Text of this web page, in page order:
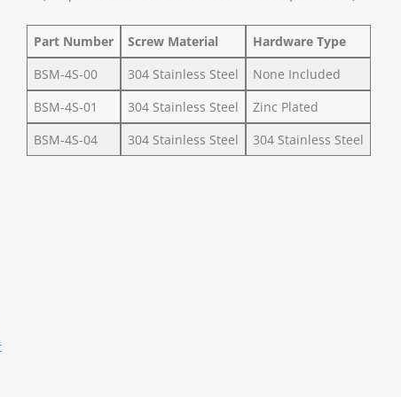
Part Number Screw Material
Hardware Type
BSM-4S-00
304 Stainless Steel
None Included
BSM-4S-01
304 Stainless Steel
Zinc Plated
BSM-4S-04
304 Stainless Steel 304 Stainless Steel